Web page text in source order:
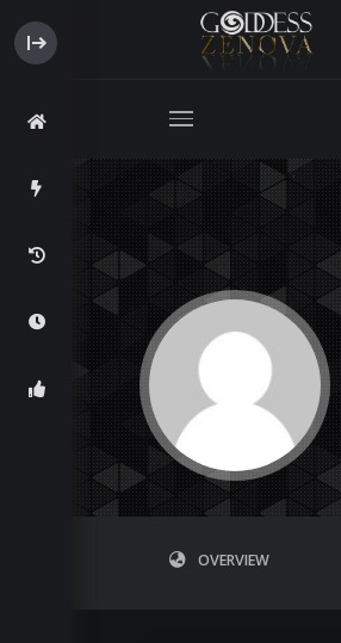
OVERVIEW